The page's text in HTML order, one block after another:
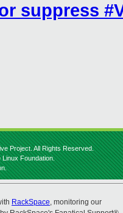
suppress
Project. All Rights Reserved.
Foundation.
RackSpace, monitoring our